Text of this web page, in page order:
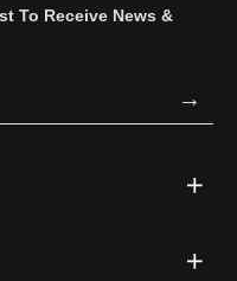
To Receive News &
→